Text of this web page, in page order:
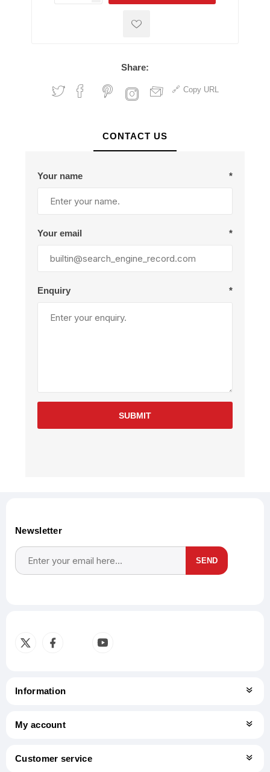
Share:
Copy URL
CONTACT US
Your name *
Your email *
Enquiry *
SUBMIT
Newsletter
SEND
Information
My account
Customer service